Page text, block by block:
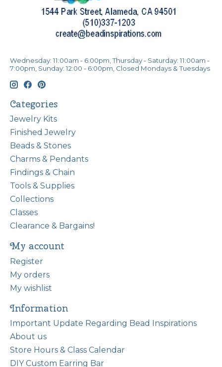
Wednesday: 11:00am - 6:00pm, Thursday - Saturday: 11:00am -
7:00pm, Sunday: 12:00 - 6:00pm, Closed Mondays & Tuesdays
Categories
Jewelry Kits
Finished Jewelry
Beads & Stones
Charms & Pendants
Findings & Chain
Tools & Supplies
Collections
Classes
Clearance & Bargains!
My account
Register
My orders
My wishlist
Information
Important Update Regarding Bead Inspirations
About us
Store Hours & Class Calendar
DIY Custom Earring Bar